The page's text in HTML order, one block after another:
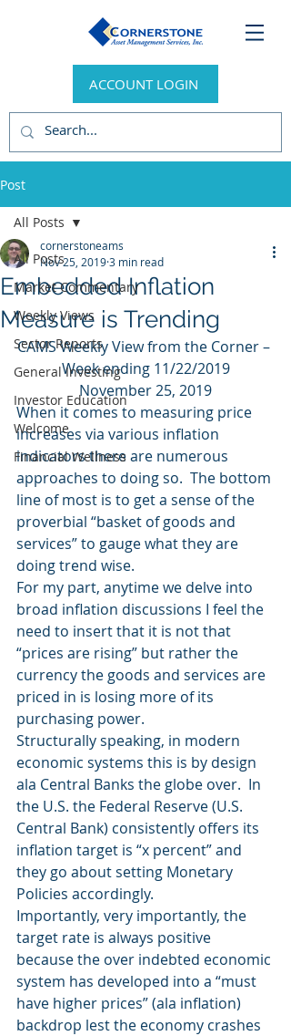
ACCOUNT LOGIN
Post
All Posts
Market Commentary
Weekly Views
Sector Reports
General Investing
Investor Education
Welcome
Financial Wellness
All Posts
Embedded Inflation
Measure is Trending
cornerstoneams
Nov 25, 20193 min read
CAMS Weekly View from the Corner –
Week ending 11/22/2019
November 25, 2019
When it comes to measuring price
increases via various inflation
indicators there are numerous
approaches to doing so.  The bottom
line of most is to get a sense of the
proverbial “basket of goods and
services” to gauge what they are
doing trend wise.
For my part, anytime we delve into
broad inflation discussions I feel the
need to insert that it is not that
“prices are rising” but rather the
currency the goods and services are
priced in is losing more of its
purchasing power.
Structurally speaking, in modern
economic systems this is by design
ala Central Banks the globe over.  In
the U.S. the Federal Reserve (U.S.
Central Bank) consistently offers its
inflation target is “x percent” and
they go about setting Monetary
Policies accordingly.
Importantly, very importantly, the
target rate is always positive
because the over indebted economic
system has developed into a “must
have higher prices” (ala inflation)
backdrop lest the economy crashes